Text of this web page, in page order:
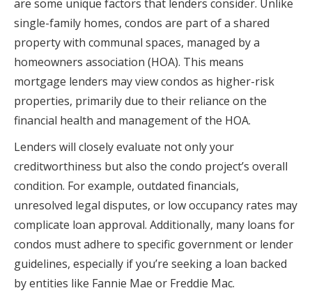
are some unique factors that lenders consider. Unlike
single-family homes, condos are part of a shared
property with communal spaces, managed by a
homeowners association (HOA). This means
mortgage lenders may view condos as higher-risk
properties, primarily due to their reliance on the
financial health and management of the HOA.
Lenders will closely evaluate not only your
creditworthiness but also the condo project’s overall
condition. For example, outdated financials,
unresolved legal disputes, or low occupancy rates may
complicate loan approval. Additionally, many loans for
condos must adhere to specific government or lender
guidelines, especially if you’re seeking a loan backed
by entities like Fannie Mae or Freddie Mac.